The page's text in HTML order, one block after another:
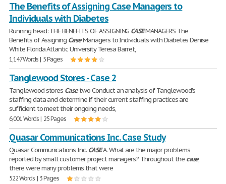
The Benefits of Assigning Case Managers to
Individuals with Diabetes
Running head: THE BENEFITS OF ASSIGNING CASEMANAGERS The
Benefits of Assigning CaseManagers to Individuals with Diabetes Denise
White Florida Atlantic University Teresa Barret,
1,147 Words | 5 Pages
Tanglewood Stores - Case 2
Tanglewood stores Casetwo Conduct an analysis of Tanglewood's
staffing data and determine if their current staffing practices are
sufficient to meet their ongoing needs,
6,001 Words | 25 Pages
Quasar Communications Inc. Case Study
Quasar Communications Inc. CASEA. What are the major problems
reported by small customer project managers? Throughout the case,
there were many problems that were
522 Words | 3 Pages